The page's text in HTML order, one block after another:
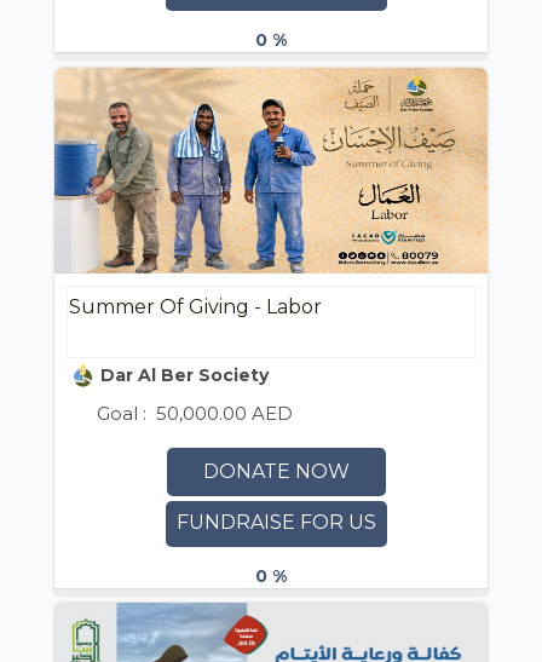
0 %
Summer Of Giving - Labor
Dar Al Ber Society
Goal : 50,000.00 AED
DONATE NOW
FUNDRAISE FOR US
0 %